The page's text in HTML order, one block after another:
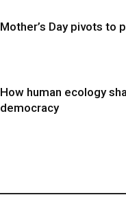
Mother’s Day pivots to
How human ecology
democracy